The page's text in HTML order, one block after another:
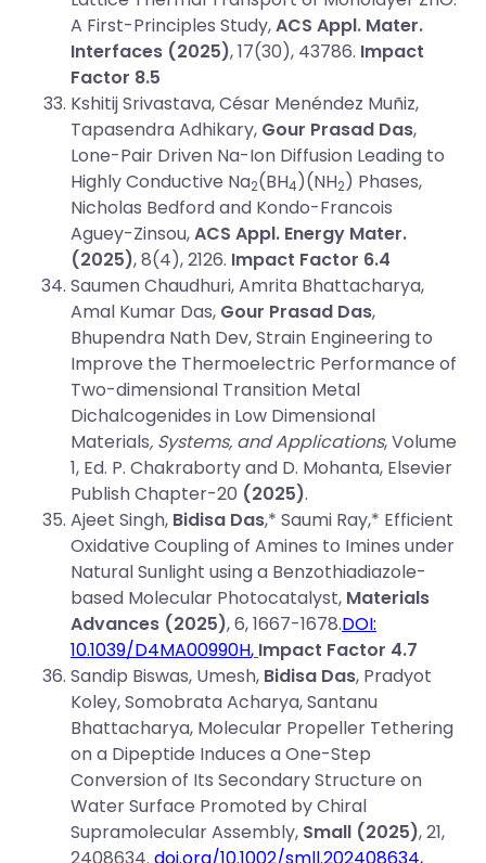
A First-Principles Study,ACS Appl. Mater.
Interfaces (2025), 17(30), 43786. Impact
Factor 8.5
Kshitij Srivastava, César Menéndez Muñiz,
Tapasendra Adhikary, Gour Prasad Das,
Lone-Pair Driven Na-Ion Diffusion Leading to
Highly Conductive Na2(BH4)(NH2) Phases,
Nicholas Bedford and Kondo-Francois
Aguey-Zinsou,ACS Appl. Energy Mater.
(2025), 8(4), 2126. Impact Factor 6.4
Saumen Chaudhuri, Amrita Bhattacharya,
Amal Kumar Das, Gour Prasad Das,
Bhupendra Nath Dev, Strain Engineering to
Improve the Thermoelectric Performance of
Two-dimensional Transition Metal
Dichalcogenides in Low Dimensional
Materials, Systems, and Applications, Volume
1, Ed. P. Chakraborty and D. Mohanta, Elsevier
Publish Chapter-20 (2025).
Ajeet Singh, Bidisa Das,* Saumi Ray,* Efficient
Oxidative Coupling of Amines to Imines under
Natural Sunlight using a Benzothiadiazole-
based Molecular Photocatalyst, Materials
Advances (2025), 6, 1667-1678.DOI:
10.1039/D4MA00990H, Impact Factor 4.7
Sandip Biswas, Umesh, Bidisa Das, Pradyot
Koley, Somobrata Acharya, Santanu
Bhattacharya, Molecular Propeller Tethering
on a Dipeptide Induces a One-Step
Conversion of Its Secondary Structure on
Water Surface Promoted by Chiral
Supramolecular Assembly, Small (2025), 21,